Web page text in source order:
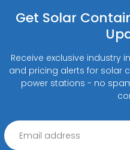
Get Solar
Receive exclusive industry
and pricing alerts for solar
power stations - no